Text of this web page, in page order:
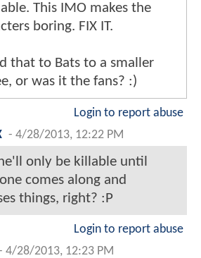
This IMO makes the
boring. FIX IT.
that to Bats to a smaller
or was it the fans? :)
Login to report abuse
- 4/28/2013, 12:22 PM
only be killable until
comes along and
things, right? :P
Login to report abuse
4/28/2013, 12:23 PM